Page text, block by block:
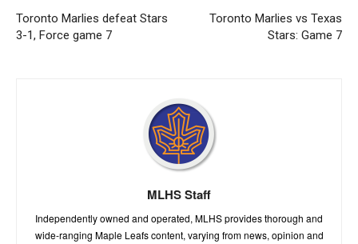
Toronto Marlies defeat Stars
3-1, Force game 7
Toronto Marlies vs Texas
Stars: Game 7
MLHS Staff
Independently owned and operated, MLHS provides thorough and
wide-ranging Maple Leafs content, varying from news, opinion and